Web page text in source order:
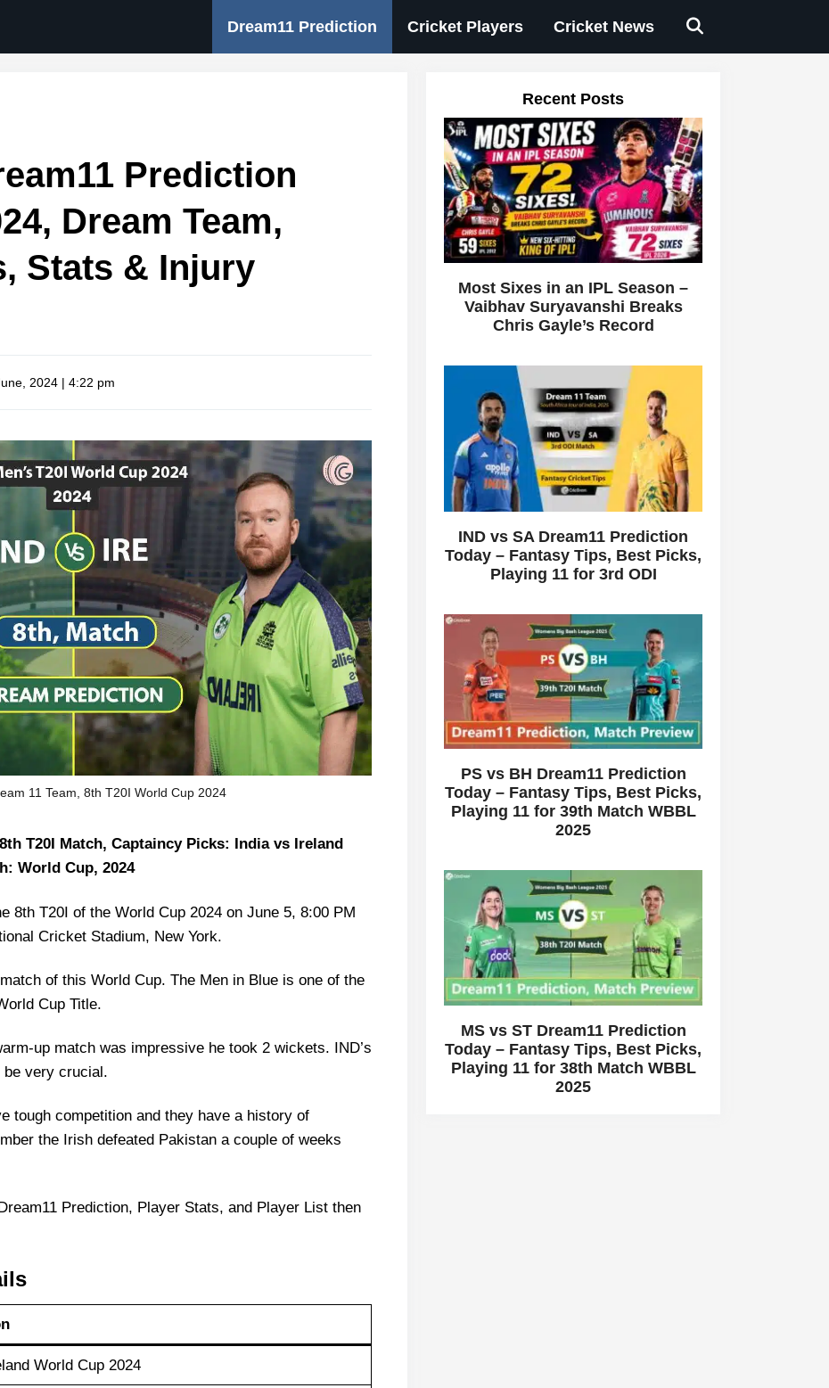
Dream11 Prediction Cricket Players Cricket News
Prediction
Dream Team,
Stats & Injury
2024 | 4:22 pm
11 Team, 8th T20I World Cup 2024
T20I Match, Captaincy Picks: India vs Ireland
World Cup, 2024
8th T20I of the World Cup 2024 on June 5, 8:00 PM
Cricket Stadium, New York.
of this World Cup. The Men in Blue is one of the
Cup Title.
up match was impressive he took 2 wickets. IND’s
be very crucial.
tough competition and they have a history of
the Irish defeated Pakistan a couple of weeks
Prediction, Player Stats, and Player List then
World Cup 2024
Recent Posts
Most Sixes in an IPL Season –
Vaibhav Suryavanshi Breaks
Chris Gayle’s Record
IND vs SA Dream11 Prediction
Today – Fantasy Tips, Best Picks,
Playing 11 for 3rd ODI
PS vs BH Dream11 Prediction
Today – Fantasy Tips, Best Picks,
Playing 11 for 39th Match WBBL
2025
MS vs ST Dream11 Prediction
Today – Fantasy Tips, Best Picks,
Playing 11 for 38th Match WBBL
2025